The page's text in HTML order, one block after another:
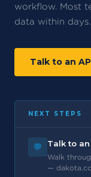
workflow. Most
data within days.
Talk to an
NEXT STEPS
💬 Talk to
Walk
—